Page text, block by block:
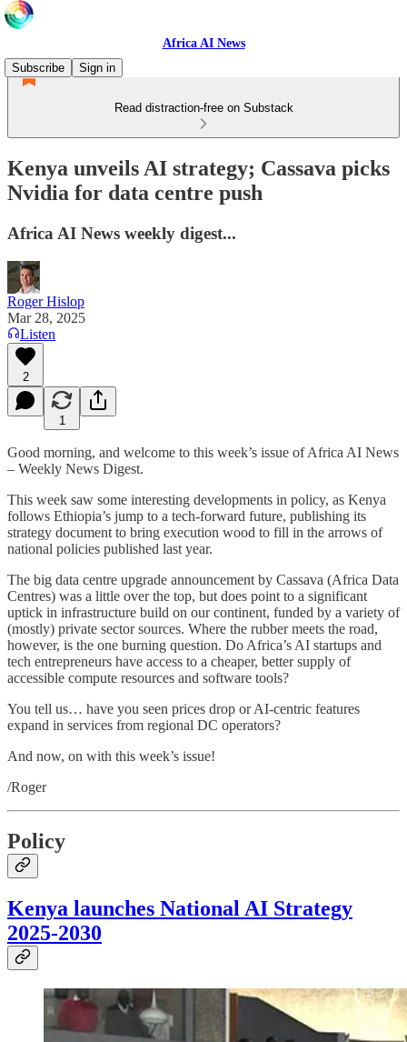
Africa AI News
Subscribe
Sign in
Read distraction-free on Substack
Kenya unveils AI strategy; Cassava picks
Nvidia for data centre push
Africa AI News weekly digest...
Roger Hislop
Mar 28, 2025
Listen
2
1
Good morning, and welcome to this week’s issue of Africa AI News
– Weekly News Digest.
This week saw some interesting developments in policy, as Kenya
follows Ethiopia’s jump to a tech-forward future, publishing its
strategy document to bring execution wood to fill in the arrows of
national policies published last year.
The big data centre upgrade announcement by Cassava (Africa Data
Centres) was a little over the top, but does point to a significant
uptick in infrastructure build on our continent, funded by a variety of
(mostly) private sector sources. Where the rubber meets the road,
however, is the one burning question. Do Africa’s AI startups and
tech entrepreneurs have access to a cheaper, better supply of
accessible compute resources and software tools?
You tell us… have you seen prices drop or AI-centric features
expand in services from regional DC operators?
And now, on with this week’s issue!
/Roger
Policy
Kenya launches National AI Strategy
2025-2030